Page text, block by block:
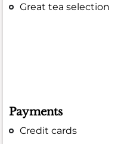
Great tea selection
Payments
Credit cards